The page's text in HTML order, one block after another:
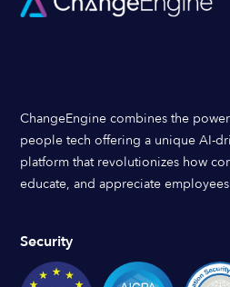
ChangeEngine combines the
people tech offering a unique AI-
platform that revolutionizes how
educate, and appreciate
Security